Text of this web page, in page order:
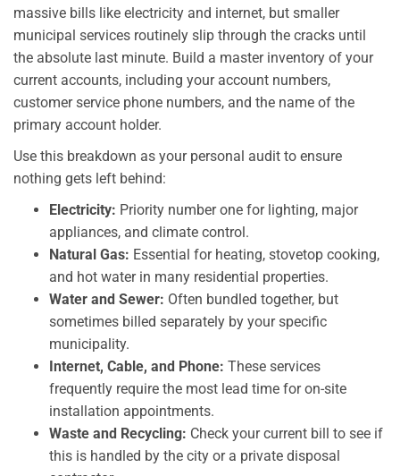
massive bills like electricity and internet, but smaller
municipal services routinely slip through the cracks until
the absolute last minute. Build a master inventory of your
current accounts, including your account numbers,
customer service phone numbers, and the name of the
primary account holder.
Use this breakdown as your personal audit to ensure
nothing gets left behind:
Electricity: Priority number one for lighting, major
appliances, and climate control.
Natural Gas: Essential for heating, stovetop cooking,
and hot water in many residential properties.
Water and Sewer: Often bundled together, but
sometimes billed separately by your specific
municipality.
Internet, Cable, and Phone: These services
frequently require the most lead time for on-site
installation appointments.
Waste and Recycling: Check your current bill to see if
this is handled by the city or a private disposal